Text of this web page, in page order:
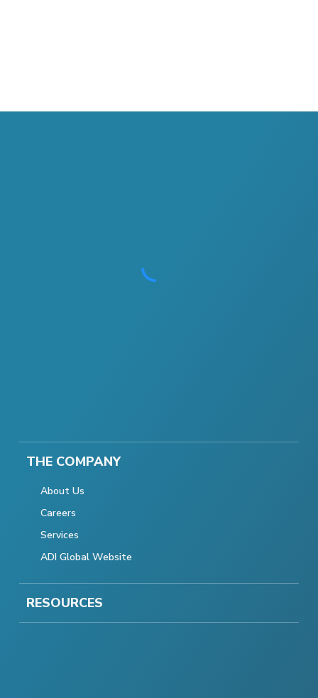
THE COMPANY
About Us
Careers
Services
ADI Global Website
RESOURCES